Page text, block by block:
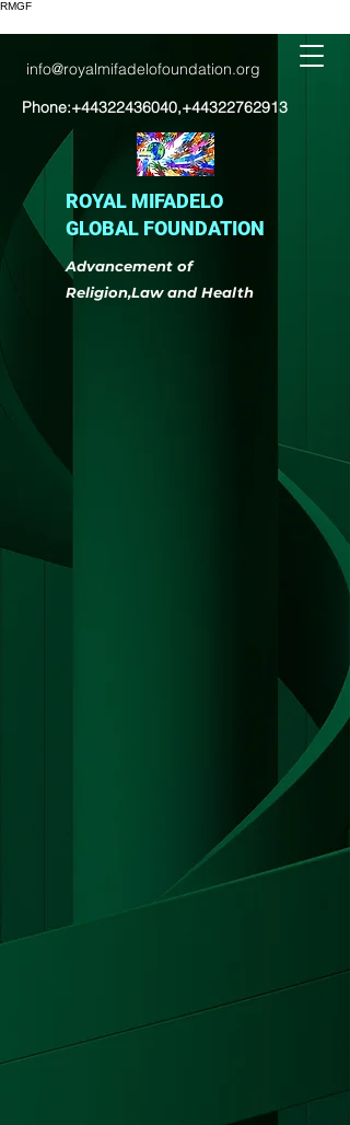
RMGF
info@royalmifadelofoundation.org
Phone:+44322436040,+44322762913
ROYAL MIFADELO
GLOBAL FOUNDATION
Advancement of
Religion,Law and Health